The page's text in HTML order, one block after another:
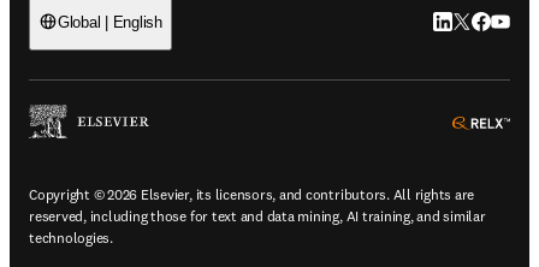
Global | English LinkedIn
Twitter
Copyright © 2026 Elsevier, its licensors, and contributors. All rights are
reserved, including those for text and data mining, AI training, and similar
technologies.